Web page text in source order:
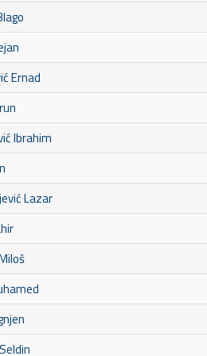
Ernad
Ibrahim
Lazar